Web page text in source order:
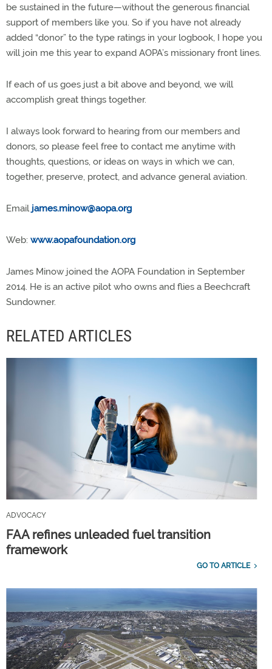
be sustained in the future—without the generous financial
support of members like you. So if you have not already
added “donor” to the type ratings in your logbook, I hope you
will join me this year to expand AOPA’s missionary front lines.
If each of us goes just a bit above and beyond, we will
accomplish great things together.
I always look forward to hearing from our members and
donors, so please feel free to contact me anytime with
thoughts, questions, or ideas on ways in which we can,
together, preserve, protect, and advance general aviation.
Email james.minow@aopa.org
Web: www.aopafoundation.org
James Minow joined the AOPA Foundation in September
2014. He is an active pilot who owns and flies a Beechcraft
Sundowner.
RELATED ARTICLES
ADVOCACY
FAA refines unleaded fuel transition
framework
GO TO ARTICLE